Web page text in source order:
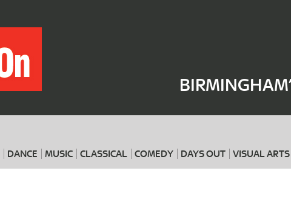
DANCE MUSIC CLASSICAL COMEDY DAYS OUT VISUAL ARTS